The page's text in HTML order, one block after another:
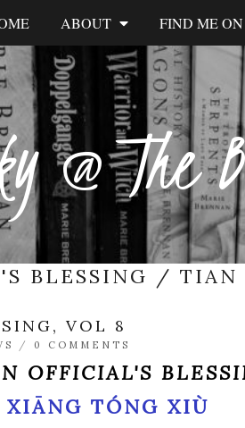
@ The
ABOUT FIND ME
BLESSING / TIAN
VOL 8
/ 0 COMMENTS
OFFICIAL'S
XIĀNG TÓNG XIÙ